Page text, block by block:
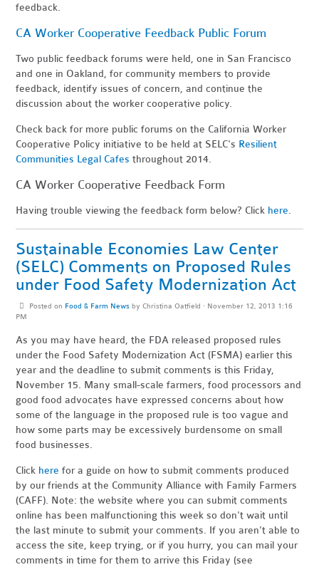
feedback.
CA Worker Cooperative Feedback Public Forum
Two public feedback forums were held, one in San Francisco
and one in Oakland, for community members to provide
feedback, identify issues of concern, and continue the
discussion about the worker cooperative policy.
Check back for more public forums on the California Worker
Cooperative Policy initiative to be held at SELC's Resilient
Communities Legal Cafes throughout 2014.
CA Worker Cooperative Feedback Form
Having trouble viewing the feedback form below? Click here.
Sustainable Economies Law Center
(SELC) Comments on Proposed Rules
under Food Safety Modernization Act
Posted on Food & Farm Newsby Christina Oatfield · November 12, 2013 1:16
PM
As you may have heard, the FDA released proposed rules
under the Food Safety Modernization Act (FSMA) earlier this
year and the deadline to submit comments is this Friday,
November 15. Many small-scale farmers, food processors and
good food advocates have expressed concerns about how
some of the language in the proposed rule is too vague and
how some parts may be excessively burdensome on small
food businesses.
Click here for a guide on how to submit comments produced
by our friends at the Community Alliance with Family Farmers
(CAFF). Note: the website where you can submit comments
online has been malfunctioning this week so don't wait until
the last minute to submit your comments. If you aren't able to
access the site, keep trying, or if you hurry, you can mail your
comments in time for them to arrive this Friday (see